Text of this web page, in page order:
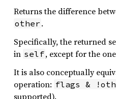
Returns the difference
other .
Specifically, the returned
in self, except for the
It is also conceptually
operation: flags &
supported).